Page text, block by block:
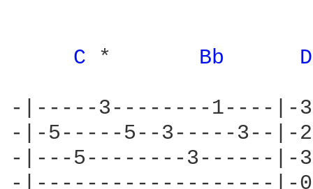
C * Bb
-|-----3--------1----|-3-
-|-5-----5--3-----3--|-
-|---5--------3------|-3-
-|-------------------|-0-